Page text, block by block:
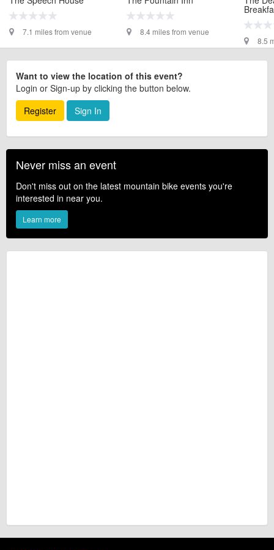
7.1 miles from venue 8.4 miles from venue
8.5
Want to view the location of this event?
Login or Sign-up by clicking the button below.
Register
Sign In
Never miss an event
Don't miss out on the latest mountain bike events you're
interested in near you.
Learn more